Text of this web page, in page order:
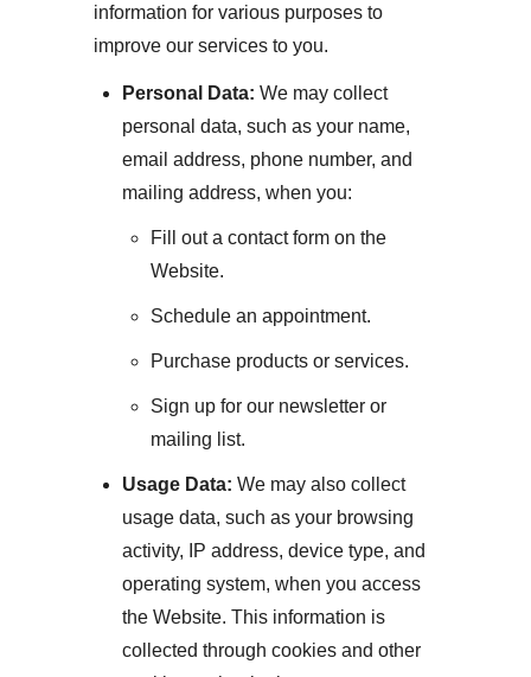
information for various purposes to
improve our services to you.
Personal Data: We may collect
personal data, such as your name,
email address, phone number, and
mailing address, when you:
Fill out a contact form on the
Website.
Schedule an appointment.
Purchase products or services.
Sign up for our newsletter or
mailing list.
Usage Data: We may also collect
usage data, such as your browsing
activity, IP address, device type, and
operating system, when you access
the Website. This information is
collected through cookies and other